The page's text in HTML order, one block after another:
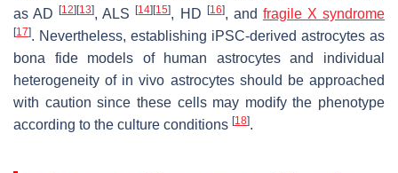
as AD[12] [13], ALS[14] [15], HD [16], and fragile X syndrome
[17]. Nevertheless, establishing iPSC-derived astrocytes as
bona fide models of human astrocytes and individual
heterogeneity of in vivo astrocytes should be approached
with caution since these cells may modify the phenotype
according to the culture conditions [18].